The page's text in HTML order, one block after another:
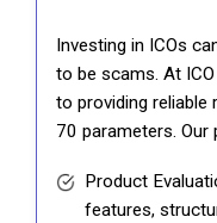
Investing in ICOs
to be scams. At
to providing reliable
70 parameters. Our
Product
features,